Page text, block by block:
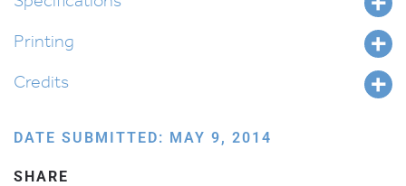
Printing
Credits
DATE SUBMITTED: MAY 9, 2014
SHARE